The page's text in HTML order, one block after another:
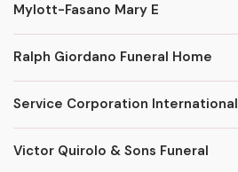
Mylott-Fasano Mary E
Ralph Giordano Funeral Home
Service Corporation International
Victor Quirolo & Sons Funeral